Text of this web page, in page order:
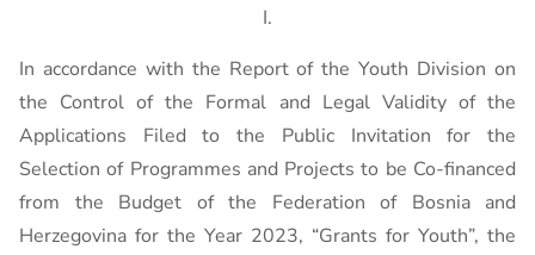
I.
In accordance with the Report of the Youth Division on
the Control of the Formal and Legal Validity of the
Applications Filed to the Public Invitation for the
Selection of Programmes and Projects to be Co-financed
from the Budget of the Federation of Bosnia and
Herzegovina for the Year 2023, “Grants for Youth”, the